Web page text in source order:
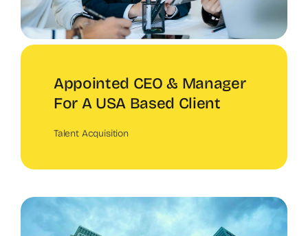
Appointed CEO & Manager
For A USA Based Client
Talent Acquisition